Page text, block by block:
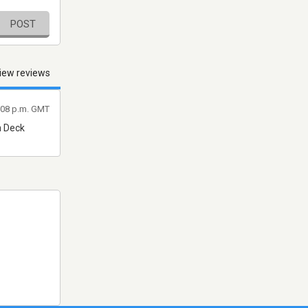
POST
reviews
Deck
p.m. GMT